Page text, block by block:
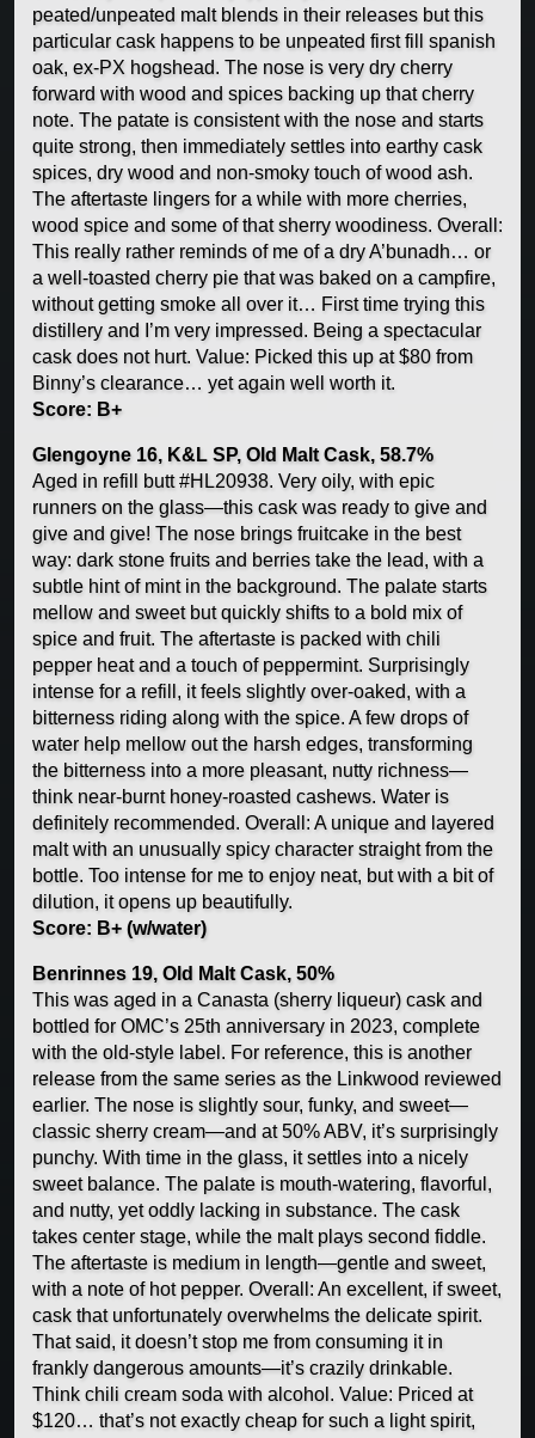
peated/unpeated malt blends in their releases but this
particular cask happens to be unpeated first fill spanish
oak, ex-PX hogshead. The nose is very dry cherry
forward with wood and spices backing up that cherry
note. The patate is consistent with the nose and starts
quite strong, then immediately settles into earthy cask
spices, dry wood and non-smoky touch of wood ash.
The aftertaste lingers for a while with more cherries,
wood spice and some of that sherry woodiness. Overall:
This really rather reminds of me of a dry A’bunadh… or
a well-toasted cherry pie that was baked on a campfire,
without getting smoke all over it… First time trying this
distillery and I’m very impressed. Being a spectacular
cask does not hurt. Value: Picked this up at $80 from
Binny’s clearance… yet again well worth it.
Score: B+
Glengoyne 16, K&L SP, Old Malt Cask, 58.7%
Aged in refill butt #HL20938. Very oily, with epic
runners on the glass—this cask was ready to give and
give and give! The nose brings fruitcake in the best
way: dark stone fruits and berries take the lead, with a
subtle hint of mint in the background. The palate starts
mellow and sweet but quickly shifts to a bold mix of
spice and fruit. The aftertaste is packed with chili
pepper heat and a touch of peppermint. Surprisingly
intense for a refill, it feels slightly over-oaked, with a
bitterness riding along with the spice. A few drops of
water help mellow out the harsh edges, transforming
the bitterness into a more pleasant, nutty richness—
think near-burnt honey-roasted cashews. Water is
definitely recommended. Overall: A unique and layered
malt with an unusually spicy character straight from the
bottle. Too intense for me to enjoy neat, but with a bit of
dilution, it opens up beautifully.
Score: B+ (w/water)
Benrinnes 19, Old Malt Cask, 50%
This was aged in a Canasta (sherry liqueur) cask and
bottled for OMC’s 25th anniversary in 2023, complete
with the old-style label. For reference, this is another
release from the same series as the Linkwood reviewed
earlier. The nose is slightly sour, funky, and sweet—
classic sherry cream—and at 50% ABV, it’s surprisingly
punchy. With time in the glass, it settles into a nicely
sweet balance. The palate is mouth-watering, flavorful,
and nutty, yet oddly lacking in substance. The cask
takes center stage, while the malt plays second fiddle.
The aftertaste is medium in length—gentle and sweet,
with a note of hot pepper. Overall: An excellent, if sweet,
cask that unfortunately overwhelms the delicate spirit.
That said, it doesn’t stop me from consuming it in
frankly dangerous amounts—it’s crazily drinkable.
Think chili cream soda with alcohol. Value: Priced at
$120… that’s not exactly cheap for such a light spirit,